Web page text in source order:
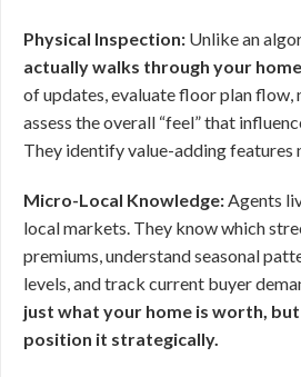
Physical Inspection: Unlike an
actually walks through your
of updates, evaluate floor plan flow,
assess the overall “feel” that
They identify value-adding features
Micro-Local Knowledge:Agents
local markets. They know which
premiums, understand seasonal
levels, and track current buyer
just what your home is worth,
position it strategically.